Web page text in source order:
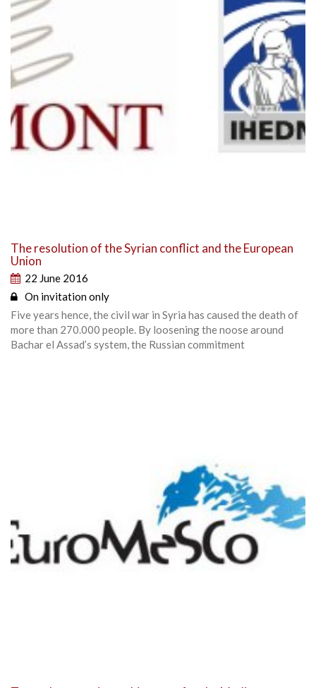
The resolution of the Syrian conflict and the European
Union
22 June 2016
On invitation only
Five years hence, the civil war in Syria has caused the death of
more than 270.000 people. By loosening the noose around
Bachar el Assad’s system, the Russian commitment